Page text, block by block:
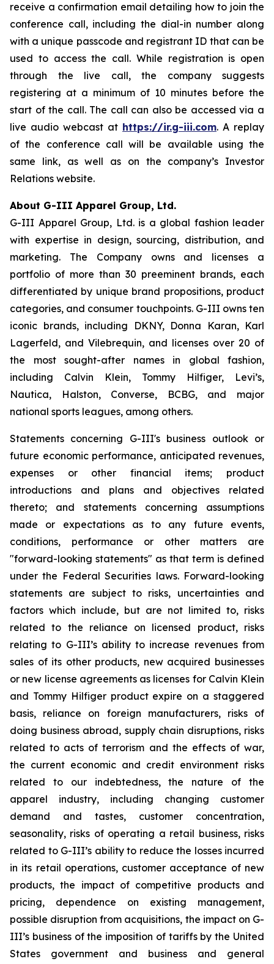
receive a confirmation email detailing how to join the
conference call, including the dial-in number along
with a unique passcode and registrant ID that can be
used to access the call. While registration is open
through the live call, the company suggests
registering at a minimum of 10 minutes before the
start of the call. The call can also be accessed via a
live audio webcast at https://ir.g-iii.com. A replay
of the conference call will be available using the
same link, as well as on the company’s Investor
Relations website.
About G-III Apparel Group, Ltd.
G-III Apparel Group, Ltd. is a global fashion leader
with expertise in design, sourcing, distribution, and
marketing. The Company owns and licenses a
portfolio of more than 30 preeminent brands, each
differentiated by unique brand propositions, product
categories, and consumer touchpoints. G-III owns ten
iconic brands, including DKNY, Donna Karan, Karl
Lagerfeld, and Vilebrequin, and licenses over 20 of
the most sought-after names in global fashion,
including Calvin Klein, Tommy Hilfiger, Levi’s,
Nautica, Halston, Converse, BCBG, and major
national sports leagues, among others.
Statements concerning G-III's business outlook or
future economic performance, anticipated revenues,
expenses or other financial items; product
introductions and plans and objectives related
thereto; and statements concerning assumptions
made or expectations as to any future events,
conditions, performance or other matters are
"forward-looking statements" as that term is defined
under the Federal Securities laws. Forward-looking
statements are subject to risks, uncertainties and
factors which include, but are not limited to, risks
related to the reliance on licensed product, risks
relating to G-III’s ability to increase revenues from
sales of its other products, new acquired businesses
or new license agreements as licenses for Calvin Klein
and Tommy Hilfiger product expire on a staggered
basis, reliance on foreign manufacturers, risks of
doing business abroad, supply chain disruptions, risks
related to acts of terrorism and the effects of war,
the current economic and credit environment risks
related to our indebtedness, the nature of the
apparel industry, including changing customer
demand and tastes, customer concentration,
seasonality, risks of operating a retail business, risks
related to G-III’s ability to reduce the losses incurred
in its retail operations, customer acceptance of new
products, the impact of competitive products and
pricing, dependence on existing management,
possible disruption from acquisitions, the impact on G-
III’s business of the imposition of tariffs by the United
States government and business and general